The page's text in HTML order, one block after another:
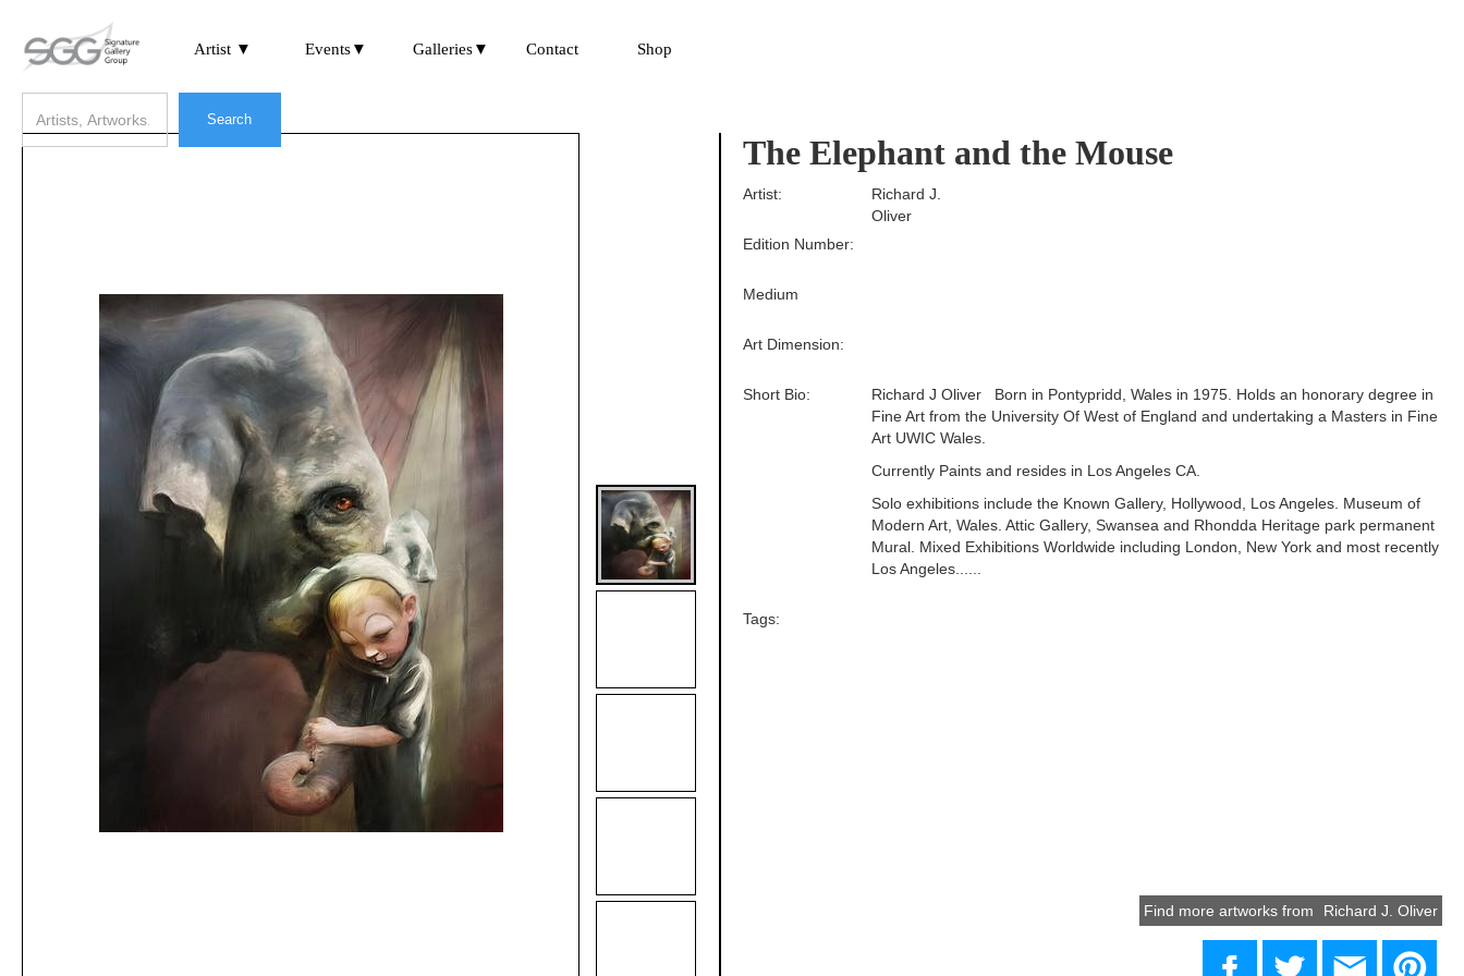
Artist ▼ Events▼ Galleries▼ Contact Shop
The Elephant and the Mouse
Edition Number:
Medium
Tags:
Short Bio:
Art Dimension:
Artist:
Richard J Oliver Born in Pontypridd, Wales in 1975. Holds an honorary degree in
Fine Art from the University Of West of England and undertaking a Masters in Fine
Art UWIC Wales.
Currently Paints and resides in Los Angeles CA.
Solo exhibitions include the Known Gallery, Hollywood, Los Angeles. Museum of
Modern Art, Wales. Attic Gallery, Swansea and Rhondda Heritage park permanent
Mural. Mixed Exhibitions Worldwide including London, New York and most recently
Los Angeles......
Richard J.
Oliver
Find more artworks from Richard J. Oliver